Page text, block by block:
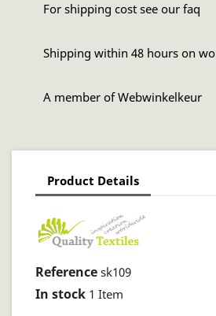
For shipping cost see our faq
Shipping within 48 hours on
A member of Webwinkelkeur
Product Details
Reference sk109
In stock 1 Item